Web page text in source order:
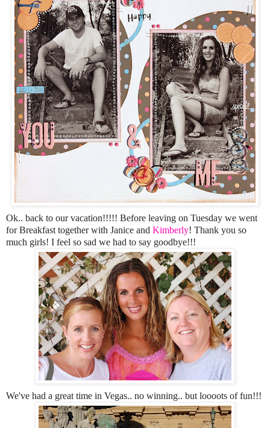
Ok.. back to our vacation!!!!! Before leaving on Tuesday we went
for Breakfast together with Janice and Kimberly! Thank you so
much girls! I feel so sad we had to say goodbye!!!
We've had a great time in Vegas.. no winning.. but loooots of fun!!!